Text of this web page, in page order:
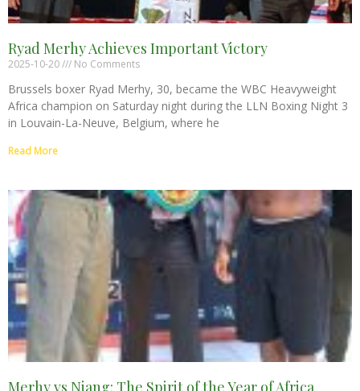
Ryad Merhy Achieves Important Victory
2025-10-20 No Comments
Brussels boxer Ryad Merhy, 30, became the WBC Heavyweight
Africa champion on Saturday night during the LLN Boxing Night 3
in Louvain-La-Neuve, Belgium, where he
Read More
Merhy vs Niang: The Spirit of the Year of Africa